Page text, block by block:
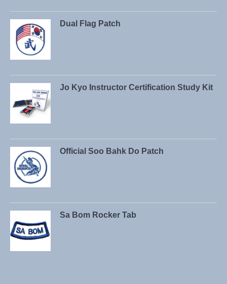
Dual Flag Patch
Jo Kyo Instructor Certification Study Kit
Official Soo Bahk Do Patch
Sa Bom Rocker Tab